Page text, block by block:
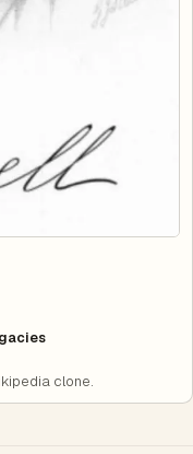
clone.